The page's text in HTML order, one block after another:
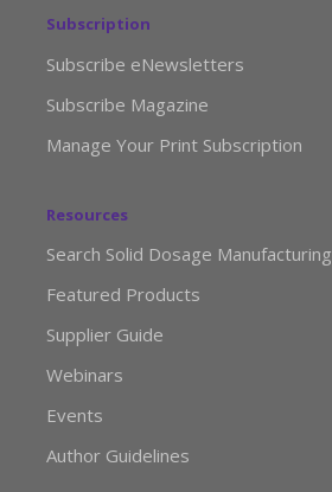
Subscription
Subscribe eNewsletters
Subscribe Magazine
Manage Your Print Subscription
Resources
Search Solid Dosage Manufacturing
Featured Products
Supplier Guide
Webinars
Events
Author Guidelines